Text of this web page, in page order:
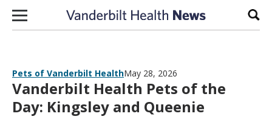
Skip to content
Pets of Vanderbilt HealthMay 28, 2026
Vanderbilt Health Pets of the
Day: Kingsley and Queenie